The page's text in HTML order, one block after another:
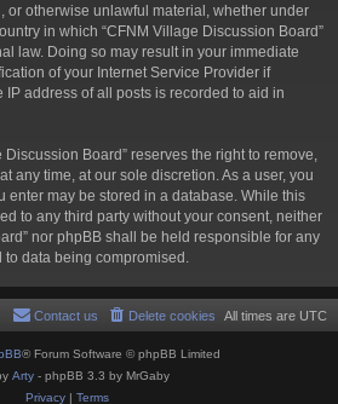
or otherwise unlawful material, whether under
in which “CFNM Village Discussion Board”
law. Doing so may result in your immediate
of your Internet Service Provider if
address of all posts is recorded to aid in
Board” reserves the right to remove,
any time, at our sole discretion. As a user, you
enter may be stored in a database. While this
to any third party without your consent, neither
nor phpBB shall be held responsible for any
data being compromised.
All times are UTC
Delete cookies
Contact us
® Forum Software © phpBB Limited
Arty - phpBB 3.3 by MrGaby
Privacy| Terms